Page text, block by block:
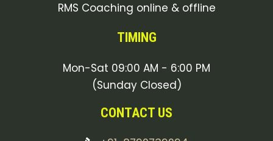
RMS Coaching online & offline
TIMING
Mon-Sat 09:00 AM - 6:00 PM
(Sunday Closed)
CONTACT US